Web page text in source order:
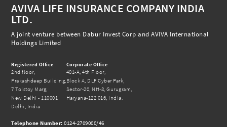
AVIVA LIFE INSURANCE COMPANY INDIA
LTD.
A joint venture between Dabur Invest Corp and AVIVA International
Holdings Limited
Registered Office
2nd floor,
Prakashdeep Building,
7 Tolstoy Marg,
New Delhi - 110001
Delhi, India
Corporate Office
401-A, 4th Floor,
Block A, DLF Cyber Park,
Sector-20, NH-8, Gurugram,
Haryana-122 016, India.
Telephone Number: 0124-2709000/46